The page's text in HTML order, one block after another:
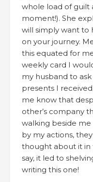
whole load of
moment!). She
will simply want to
on your journey.
this equated for
weekly card I
my husband to
presents I
me know that
other’s company
walking beside
by my actions,
thought about it in
say, it led to
writing this one!